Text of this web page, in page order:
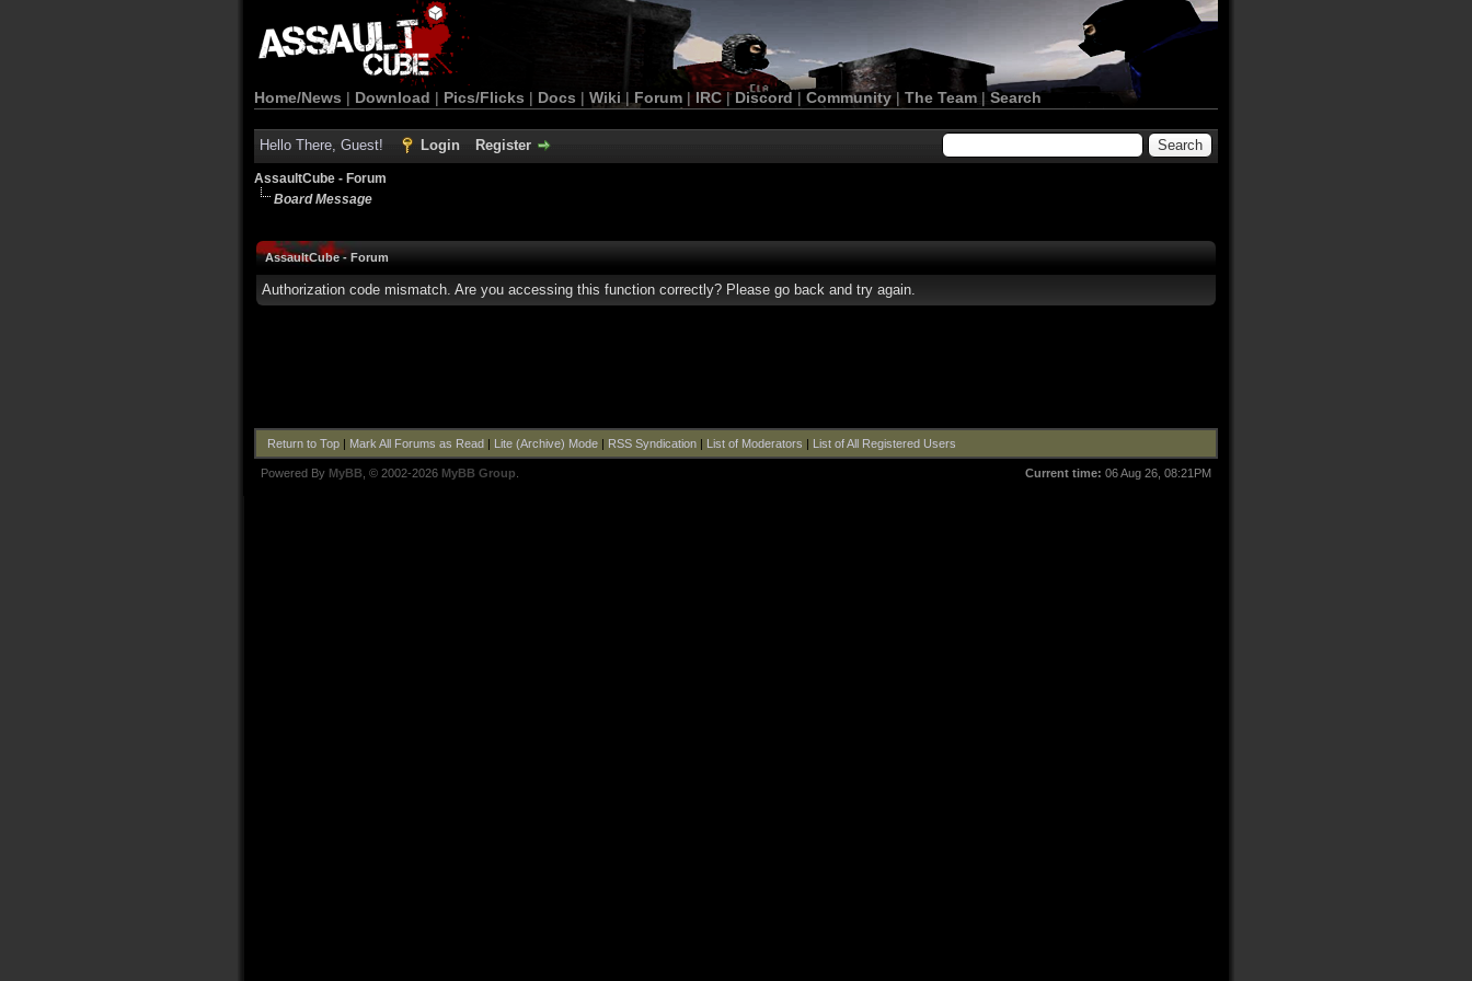
Home/News | Download | Pics/Flicks | Docs | Wiki | Forum |IRC | Discord | Community| The Team |Search
Hello There, Guest! Login Register
AssaultCube - Forum
Board Message
AssaultCube - Forum
Authorization code mismatch. Are you accessing this function correctly? Please go back and try again.
Return to Top| Mark All Forums as Read| Lite (Archive) Mode| RSS Syndication| List of Moderators | List of All Registered Users
Current time: 06 Aug 26, 08:21PM
Powered By MyBB , © 2002-2026 MyBB Group